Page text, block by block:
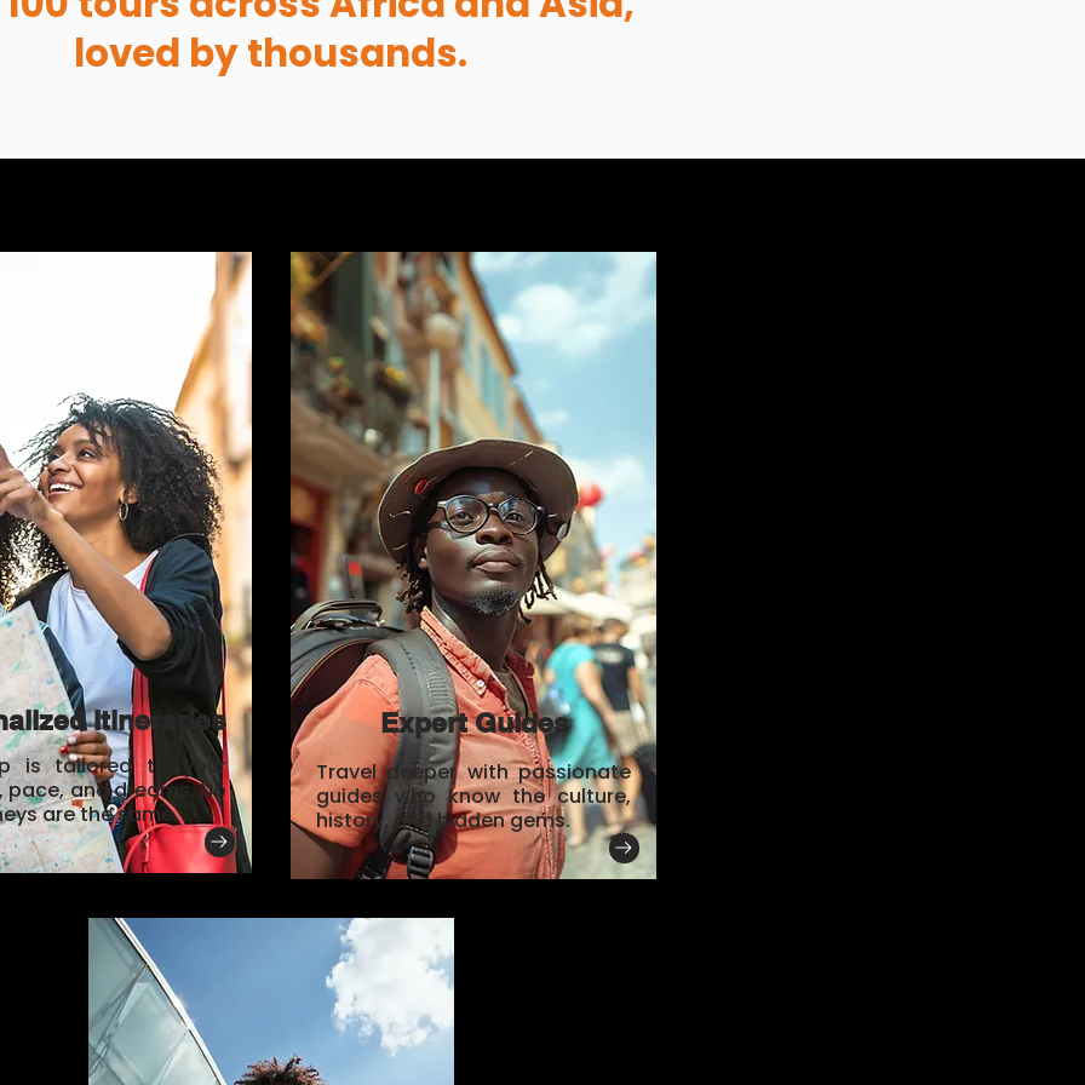
loved by thousands.
Itineraries
is tailored to your
pace, and dreams. No
are the same.
Expert Guides
Travel deeper with passionate
guides who know the culture,
history, and hidden gems.